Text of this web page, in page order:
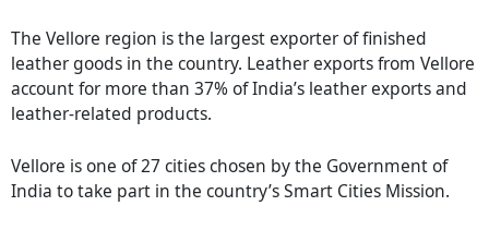
The Vellore region is the largest exporter of finished
leather goods in the country. Leather exports from Vellore
account for more than 37% of India’s leather exports and
leather-related products.
Vellore is one of 27 cities chosen by the Government of
India to take part in the country’s Smart Cities Mission.